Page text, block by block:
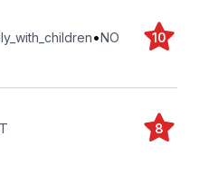
•NO 10
8